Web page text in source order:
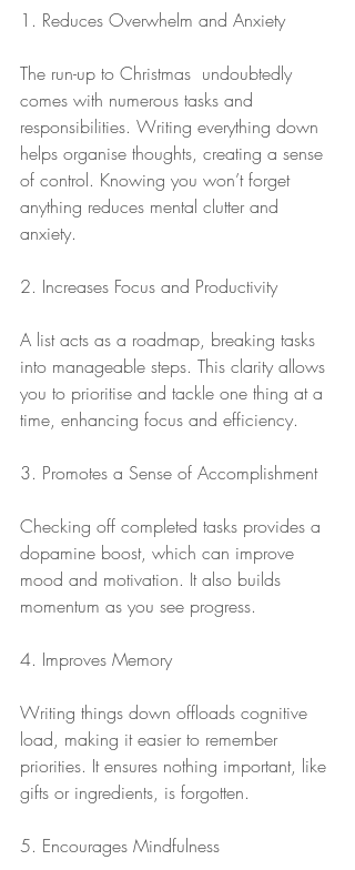
1. Reduces Overwhelm and Anxiety
The run-up to Christmas  undoubtedly
comes with numerous tasks and
responsibilities. Writing everything down
helps organise thoughts, creating a sense
of control. Knowing you won’t forget
anything reduces mental clutter and
anxiety.
2. Increases Focus and Productivity
A list acts as a roadmap, breaking tasks
into manageable steps. This clarity allows
you to prioritise and tackle one thing at a
time, enhancing focus and efficiency.
3. Promotes a Sense of Accomplishment
Checking off completed tasks provides a
dopamine boost, which can improve
mood and motivation. It also builds
momentum as you see progress.
4. Improves Memory
Writing things down offloads cognitive
load, making it easier to remember
priorities. It ensures nothing important, like
gifts or ingredients, is forgotten.
5. Encourages Mindfulness